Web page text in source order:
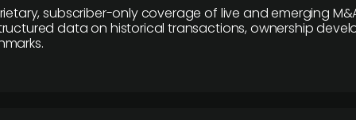
subscriber-only coverage of live and emerging
data on historical transactions, ownership